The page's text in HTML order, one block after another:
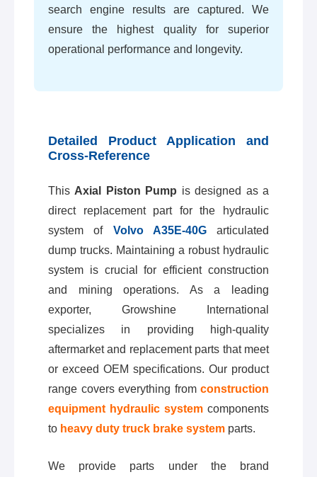
search engine results are captured. We
ensure the highest quality for superior
operational performance and longevity.
Detailed Product Application and
Cross-Reference
This Axial Piston Pump is designed as a
direct replacement part for the hydraulic
system of Volvo A35E-40Garticulated
dump trucks. Maintaining a robust hydraulic
system is crucial for efficient construction
and mining operations. As a leading
exporter, Growshine International
specializes in providing high-quality
aftermarket and replacement parts that meet
or exceed OEM specifications. Our product
range covers everything from construction
equipment hydraulic system components
to heavy duty truck brake system parts.
We provide parts under the brand